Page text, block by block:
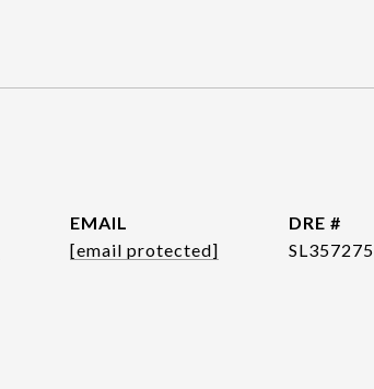
EMAIL
[email protected]
DRE #